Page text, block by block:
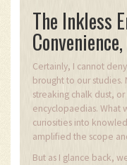
The Inkless
Certainly, I cannot
brought to our studies.
streaking chalk dust,
encyclopaedias. What
curiosities into
amplified the scope
But as I glance back,